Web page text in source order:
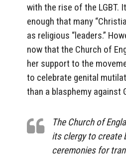
with the rise of the LGBT.
enough that many
as religious “leaders.”
now that the Church of
her support to the
to celebrate genital
than a blasphemy against
The Church of
its clergy to create
ceremonies for